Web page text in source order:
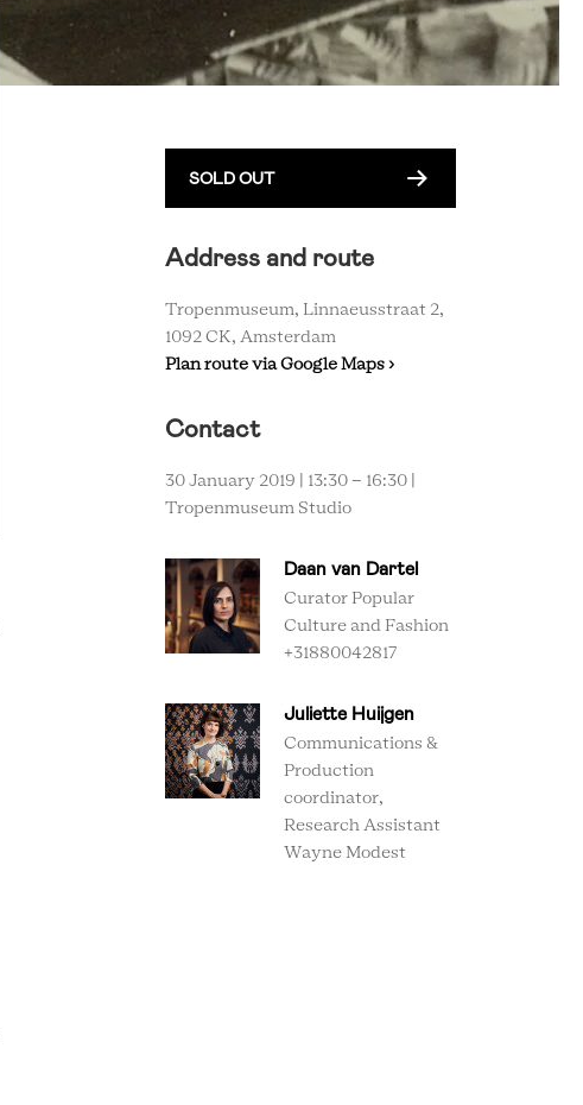
SOLD OUT
Address and route
Tropenmuseum, Linnaeusstraat 2,
1092 CK, Amsterdam
Plan route via Google Maps ›
Contact
30 January 2019 | 13:30 - 16:30 |
Tropenmuseum Studio
Daan van Dartel
Curator Popular
Culture and Fashion
+31880042817
Juliette Huijgen
Communications &
Production
coordinator,
Research Assistant
Wayne Modest